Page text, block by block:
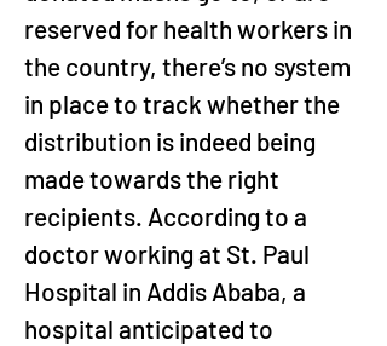
reserved for health workers in
the country, there’s no system
in place to track whether the
distribution is indeed being
made towards the right
recipients. According to a
doctor working at St. Paul
Hospital in Addis Ababa, a
hospital anticipated to